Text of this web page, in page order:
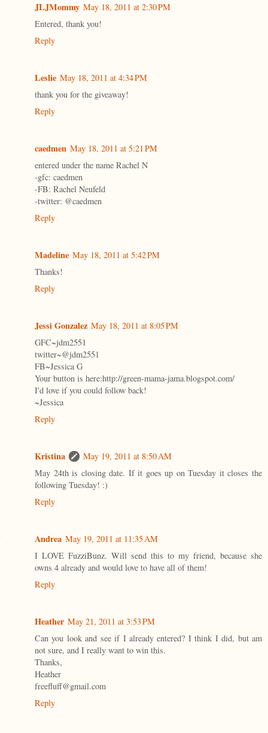
JLJMommy May 18, 2011 at 2:30 PM
Entered, thank you!
Reply
Leslie May 18, 2011 at 4:34 PM
thank you for the giveaway!
Reply
caedmen May 18, 2011 at 5:21 PM
entered under the name Rachel N
-gfc: caedmen
-FB: Rachel Neufeld
-twitter: @caedmen
Reply
Madeline May 18, 2011 at 5:42 PM
Thanks!
Reply
Jessi Gonzalez May 18, 2011 at 8:05 PM
GFC~jdm2551
twitter~@jdm2551
FB~Jessica G
Your button is here:http://green-mama-jama.blogspot.com/
I'd love if you could follow back!
~Jessica
Reply
Kristina
May 19, 2011 at 8:50 AM
May 24th is closing date. If it goes up on Tuesday it closes the
following Tuesday! :)
Reply
Andrea May 19, 2011 at 11:35 AM
I LOVE FuzziBunz. Will send this to my friend, because she
owns 4 already and would love to have all of them!
Reply
Heather May 21, 2011 at 3:53 PM
Can you look and see if I already entered? I think I did, but am
not sure, and I really want to win this.
Thanks,
Heather
freefluff@gmail.com
Reply